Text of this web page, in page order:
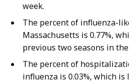
week.
The percent of influenza-
Massachusetts is 0.77%,
previous two seasons in
The percent of
influenza is 0.03%, which